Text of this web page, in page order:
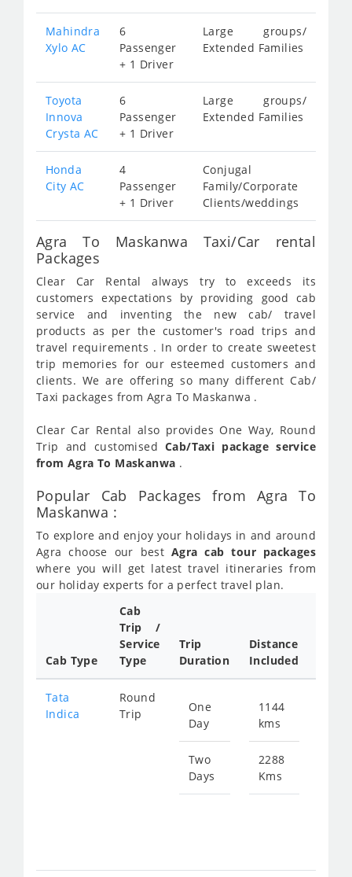
Mahindra
Xylo AC
6
Passenger
+ 1 Driver
Large groups/
Extended Families
Toyota
Innova
Crysta AC
6
Passenger
+ 1 Driver
Large groups/
Extended Families
Honda
City AC
4
Passenger
+ 1 Driver
Conjugal
Family/Corporate
Clients/weddings
Agra To Maskanwa Taxi/Car rental
Packages
Clear Car Rental always try to exceeds its
customers expectations by providing good cab
service and inventing the new cab/ travel
products as per the customer's road trips and
travel requirements . In order to create sweetest
trip memories for our esteemed customers and
clients. We are offering so many different Cab/
Taxi packages from Agra To Maskanwa .
Clear Car Rental also provides One Way, Round
Trip and customisedCab/Taxi package service
from Agra To Maskanwa .
Popular Cab Packages from Agra To
Maskanwa :
To explore and enjoy your holidays in and around
Agra choose our best Agra cab tour packages
where you will get latest travel itineraries from
our holiday experts for a perfect travel plan.
Cab Type
Cab
Trip /
Service
Type
Trip
Duration
Distance
Included
Tata
Indica
Round
Trip
One
Day
Two
Days
1144
kms
2288
Kms